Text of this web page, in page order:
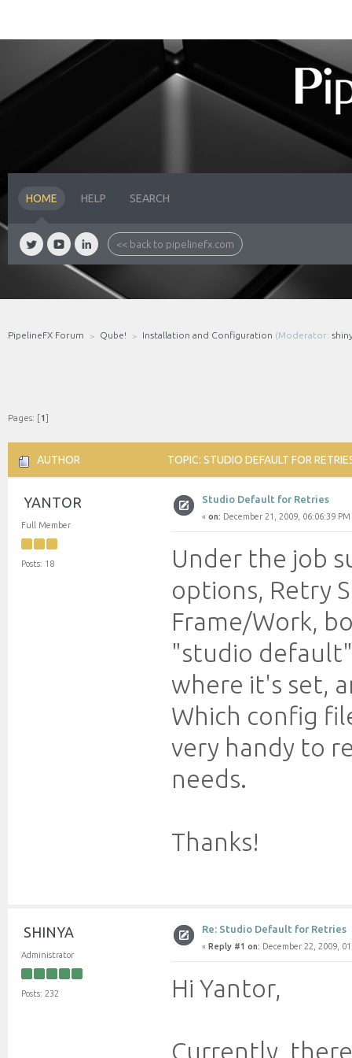
HOME HELP SEARCH
<< back to pipelinefx.com
PipelineFX Forum Qube! Installation and Configuration (Moderator:
Pages: [1]
AUTHOR TOPIC: STUDIO DEFAULT FOR
YANTOR
Full Member
Posts: 18
Studio Default for Retries
« on: December 21, 2009, 06:06:39 PM
Under the job
options, Retry
Frame/Work,
"studio
where it's set,
Which config
very handy to
needs.
Thanks!
SHINYA
Administrator
Posts: 232
Re: Studio Default for Retries
« Reply #1 on: December 22, 2009,
Hi Yantor,
Currently,